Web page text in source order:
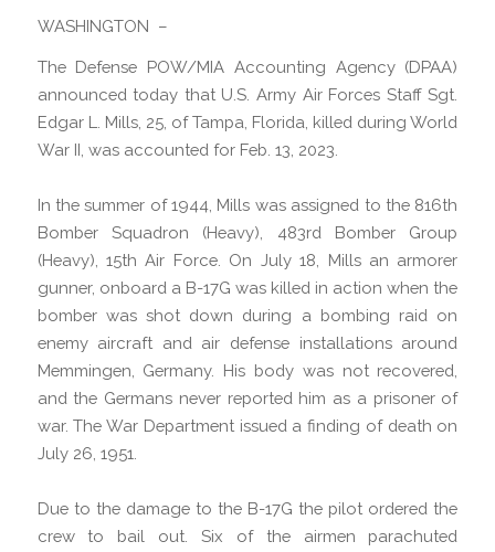
WASHINGTON –
The Defense POW/MIA Accounting Agency (DPAA)
announced today that U.S. Army Air Forces Staff Sgt.
Edgar L. Mills, 25, of Tampa, Florida, killed during World
War II, was accounted for Feb. 13, 2023.
In the summer of 1944, Mills was assigned to the 816th
Bomber Squadron (Heavy), 483rd Bomber Group
(Heavy), 15th Air Force. On July 18, Mills an armorer
gunner, onboard a B-17G was killed in action when the
bomber was shot down during a bombing raid on
enemy aircraft and air defense installations around
Memmingen, Germany. His body was not recovered,
and the Germans never reported him as a prisoner of
war. The War Department issued a finding of death on
July 26, 1951.
Due to the damage to the B-17G the pilot ordered the
crew to bail out. Six of the airmen parachuted